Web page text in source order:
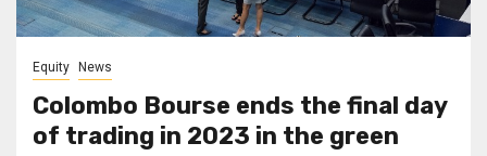
Equity News
Colombo Bourse ends the final day
of trading in 2023 in the green